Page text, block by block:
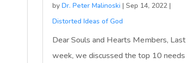
by Dr. Peter Malinoski | Sep 14, 2022|
Distorted Ideas of God
Dear Souls and Hearts Members, Last
week, we discussed the top 10 needs